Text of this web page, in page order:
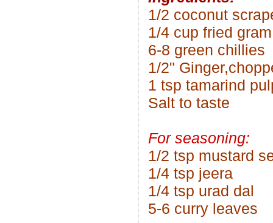
1/2 coconut
1/4 cup fried gram
6-8 green chillies
1/2"
1 tsp tamarind
Salt to taste
For seasoning:
1/2 tsp mustard
1/4 tsp jeera
1/4 tsp urad dal
5-6 curry leaves